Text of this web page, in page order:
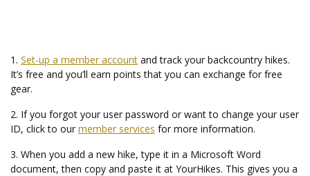
1. Set-up a member account and track your backcountry hikes.
It’s free and you’ll earn points that you can exchange for free
gear.
2. If you forgot your user password or want to change your user
ID, click to our member services for more information.
3. When you add a new hike, type it in a Microsoft Word
document, then copy and paste it at YourHikes. This gives you a